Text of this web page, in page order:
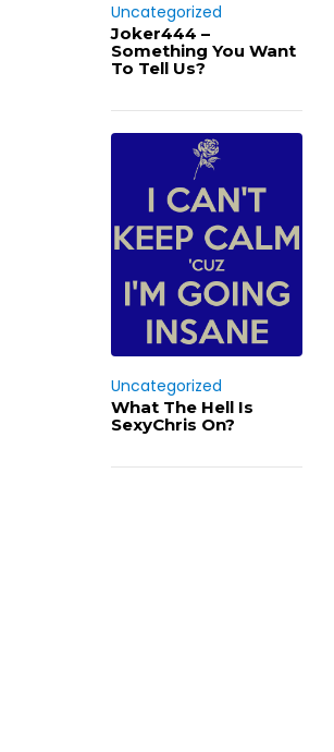
Uncategorized
Joker444 –
Something You Want
To Tell Us?
Uncategorized
What The Hell Is
SexyChris On?